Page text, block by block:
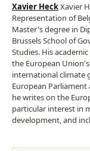
Xavier HeckXavier
Representation of
Master's degree in
Brussels School of
Studies. His
the European
international climate
European
he writes on the
particular interest in
development, and